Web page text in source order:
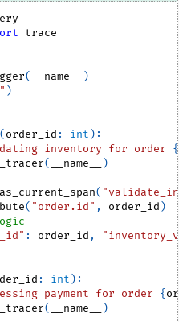
trace
( __name__
)
)
( order_id : int ) :
inventory for order {
( __name__ )
(
( "order.id" , order_id )
: order_id ,
: int ) :
payment for order {
( __name__ )